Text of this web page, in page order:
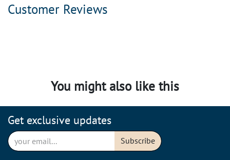
Customer Reviews
You might also like this
Get exclusive updates
Subscribe